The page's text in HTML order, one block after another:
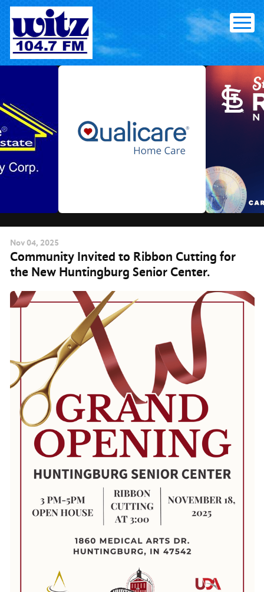
Skip
content
Nov 04, 2025
Community Invited to Ribbon Cutting for
the New Huntingburg Senior Center.